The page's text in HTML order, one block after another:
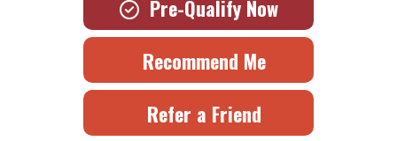
Pre-Qualify Now
Recommend Me
Refer a Friend